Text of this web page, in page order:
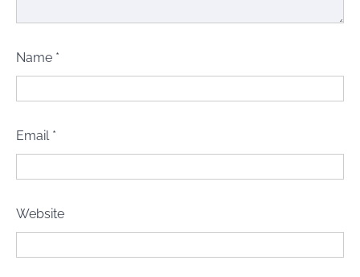
Name *
Email *
Website